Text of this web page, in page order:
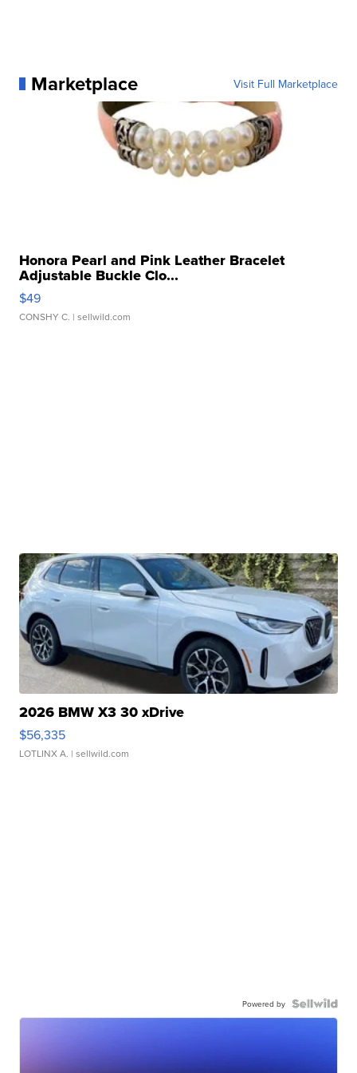
Marketplace Visit Full Marketplace
Honora Pearl and Pink Leather Bracelet
Adjustable Buckle Clo...
$49
CONSHY C. | sellwild.com
2026 BMW X3 30 xDrive
$56,335
LOTLINX A. | sellwild.com
Powered by